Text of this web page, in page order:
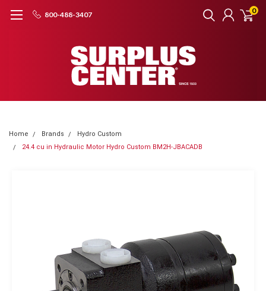
800-488-3407 0
Home Brands
Hydro Custom
24.4 cu in Hydraulic Motor Hydro Custom BM2H-JBACADB